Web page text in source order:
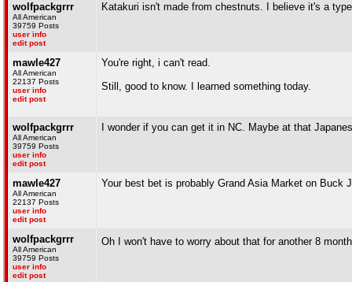
wolfpackgrrr
All American
39759 Posts
user info
edit post
Katakuri isn't made from chestnuts. I believe it's a
mawle427
All American
22137 Posts
user info
edit post
You're right, i can't read.
Still, good to know. I learned something today.
wolfpackgrrr
All American
39759 Posts
user info
edit post
I wonder if you can get it in NC. Maybe at that
mawle427
All American
22137 Posts
user info
edit post
Your best bet is probably Grand Asia Market on
wolfpackgrrr
All American
39759 Posts
user info
edit post
Oh I won't have to worry about that for another 8